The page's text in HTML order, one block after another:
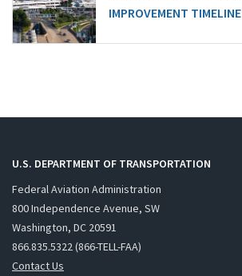
IMPROVEMENT TIMELINE
U.S. DEPARTMENT OF TRANSPORTATION
Federal Aviation Administration
800 Independence Avenue, SW
Washington, DC 20591
866.835.5322 (866-TELL-FAA)
Contact Us